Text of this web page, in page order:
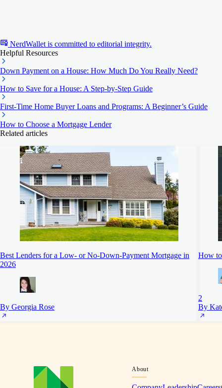
NerdWallet is committed to editorial integrity.
Helpful Resources
Down Payment on a House: How Much Do You Really Need?
How to Save for a House: A Step-by-Step Guide
First-Time Home Buyer Loans and Programs: A Beginner’s Guide
How to Choose a Mortgage Lender
Related articles
Best Lenders for a Low- or No-Down-Payment Mortgage in
2026
By Georgia Rose
How
2
By
About